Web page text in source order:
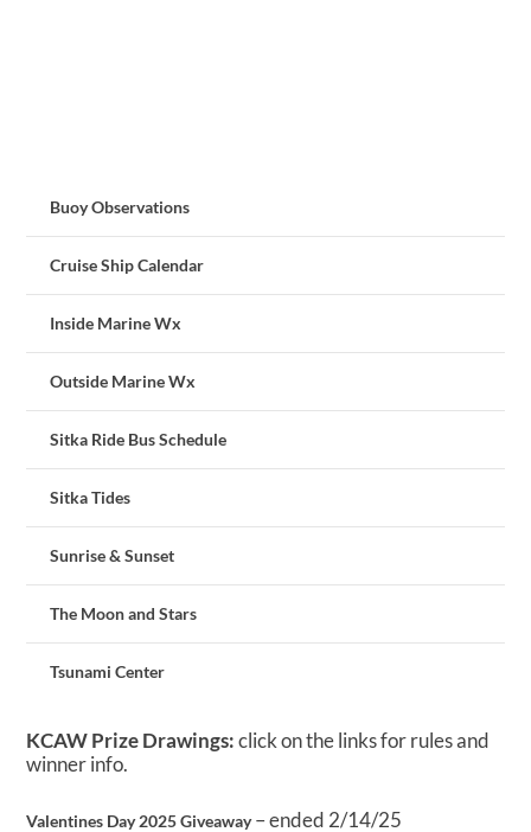
Buoy Observations
Cruise Ship Calendar
Inside Marine Wx
Outside Marine Wx
Sitka Ride Bus Schedule
Sitka Tides
Sunrise & Sunset
The Moon and Stars
Tsunami Center
KCAW Prize Drawings:click on the links for rules and
winner info.
Valentines Day 2025 Giveaway– ended 2/14/25